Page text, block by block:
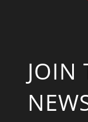
JOIN